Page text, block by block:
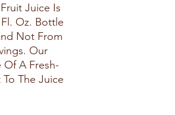
Juice Is
Oz. Bottle
Not From
Our
Of A Fresh-
The Juice